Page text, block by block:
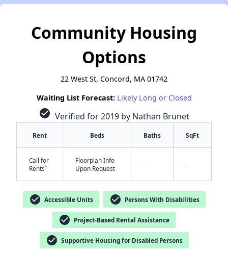
Community Housing
Options
22 West St, Concord, MA 01742
Waiting List Forecast: Likely Long or Closed
check_circle Verified for 2019 by Nathan Brunet
Rent Beds Baths SqFt
Call for
Rents†
Floorplan Info
Upon Request
- -
check_circle Accessible Units check_circle Persons With Disabilities
check_circle Project-Based Rental Assistance
check_circle Supportive Housing for Disabled Persons